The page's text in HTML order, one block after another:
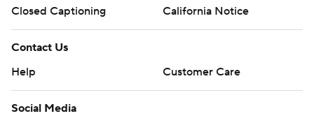
Closed Captioning
California Notice
Contact Us
Help
Customer Care
Social Media